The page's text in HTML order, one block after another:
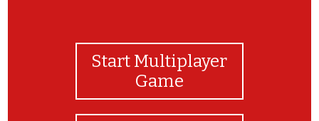
Start Multiplayer
Game